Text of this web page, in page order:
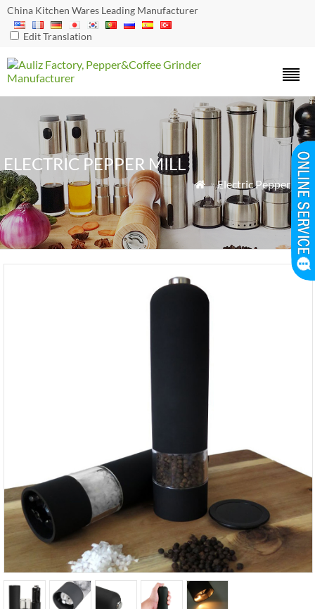
China Kitchen Wares Leading Manufacturer
Edit Translation
ELECTRIC PEPPER MILL
 »Electric Pepper Mill